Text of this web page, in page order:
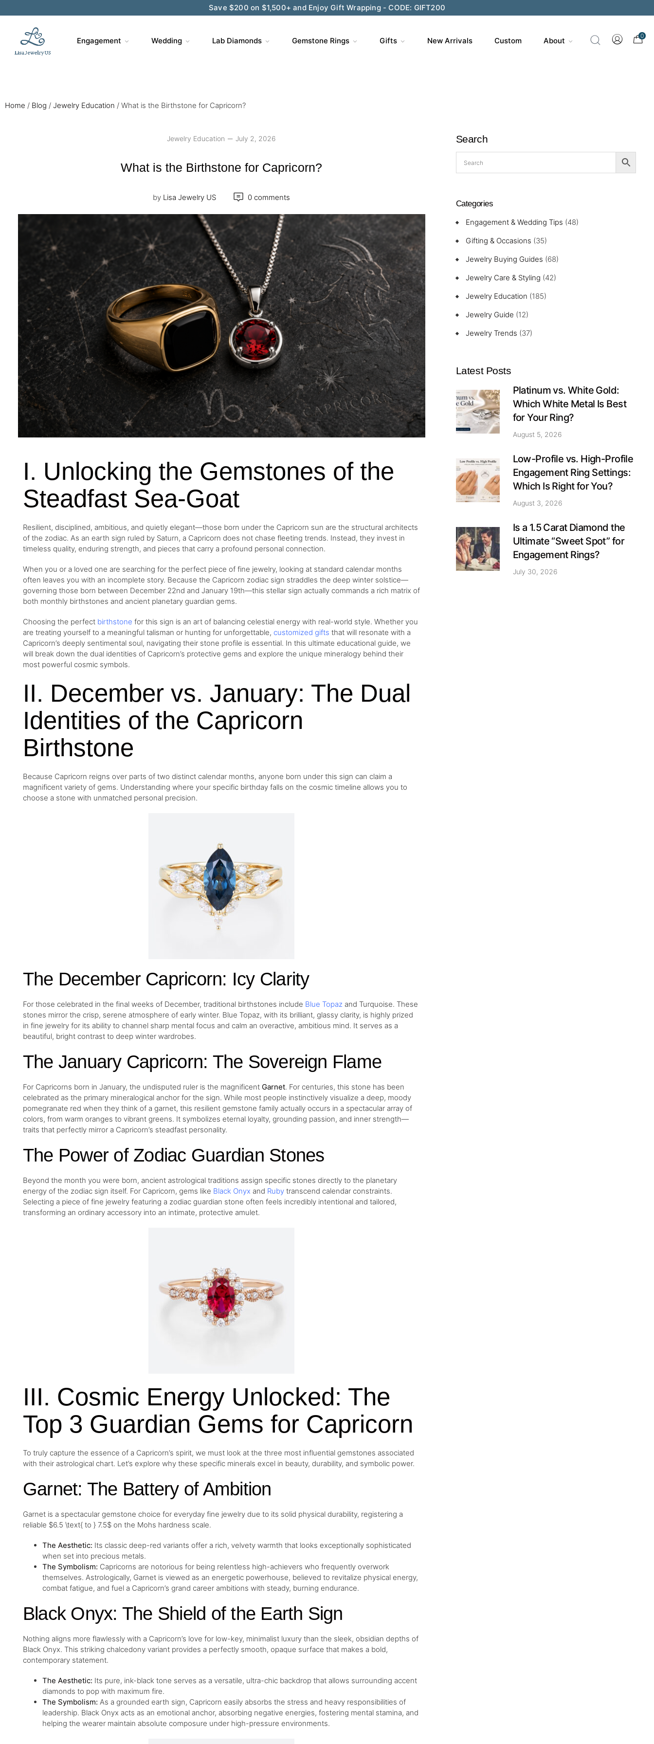
Save $200 on $1,500+ and Enjoy Gift Wrapping - CODE: GIFT200
Engagement Wedding Lab Diamonds Gemstone Rings Gifts New Arrivals Custom About
0
Home / Blog / Jewelry Education / What is the Birthstone for Capricorn?
Jewelry Education July 2, 2026
What is the Birthstone for Capricorn?
by Lisa Jewelry US 0 comments
I. Unlocking the Gemstones of the
Steadfast Sea-Goat
Resilient, disciplined, ambitious, and quietly elegant—those born under the Capricorn sun are the structural architects
of the zodiac. As an earth sign ruled by Saturn, a Capricorn does not chase fleeting trends. Instead, they invest in
timeless quality, enduring strength, and pieces that carry a profound personal connection.
When you or a loved one are searching for the perfect piece of fine jewelry, looking at standard calendar months
often leaves you with an incomplete story. Because the Capricorn zodiac sign straddles the deep winter solstice—
governing those born between December 22nd and January 19th—this stellar sign actually commands a rich matrix of
both monthly birthstones and ancient planetary guardian gems.
Choosing the perfect birthstone for this sign is an art of balancing celestial energy with real-world style. Whether you
are treating yourself to a meaningful talisman or hunting for unforgettable, customized gifts that will resonate with a
Capricorn’s deeply sentimental soul, navigating their stone profile is essential. In this ultimate educational guide, we
will break down the dual identities of Capricorn’s protective gems and explore the unique mineralogy behind their
most powerful cosmic symbols.
II. December vs. January: The Dual
Identities of the Capricorn
Birthstone
Because Capricorn reigns over parts of two distinct calendar months, anyone born under this sign can claim a
magnificent variety of gems. Understanding where your specific birthday falls on the cosmic timeline allows you to
choose a stone with unmatched personal precision.
The December Capricorn: Icy Clarity
For those celebrated in the final weeks of December, traditional birthstones include Blue Topaz and Turquoise. These
stones mirror the crisp, serene atmosphere of early winter. Blue Topaz, with its brilliant, glassy clarity, is highly prized
in fine jewelry for its ability to channel sharp mental focus and calm an overactive, ambitious mind. It serves as a
beautiful, bright contrast to deep winter wardrobes.
The January Capricorn: The Sovereign Flame
For Capricorns born in January, the undisputed ruler is the magnificent Garnet. For centuries, this stone has been
celebrated as the primary mineralogical anchor for the sign. While most people instinctively visualize a deep, moody
pomegranate red when they think of a garnet, this resilient gemstone family actually occurs in a spectacular array of
colors, from warm oranges to vibrant greens. It symbolizes eternal loyalty, grounding passion, and inner strength—
traits that perfectly mirror a Capricorn’s steadfast personality.
The Power of Zodiac Guardian Stones
Beyond the month you were born, ancient astrological traditions assign specific stones directly to the planetary
energy of the zodiac sign itself. For Capricorn, gems like Black Onyx and Ruby transcend calendar constraints.
Selecting a piece of fine jewelry featuring a zodiac guardian stone often feels incredibly intentional and tailored,
transforming an ordinary accessory into an intimate, protective amulet.
III. Cosmic Energy Unlocked: The
Top 3 Guardian Gems for Capricorn
To truly capture the essence of a Capricorn’s spirit, we must look at the three most influential gemstones associated
with their astrological chart. Let’s explore why these specific minerals excel in beauty, durability, and symbolic power.
Garnet: The Battery of Ambition
Garnet is a spectacular gemstone choice for everyday fine jewelry due to its solid physical durability, registering a
reliable $6.5 \text{ to } 7.5$ on the Mohs hardness scale.
The Aesthetic: Its classic deep-red variants offer a rich, velvety warmth that looks exceptionally sophisticated
when set into precious metals.
The Symbolism: Capricorns are notorious for being relentless high-achievers who frequently overwork
themselves. Astrologically, Garnet is viewed as an energetic powerhouse, believed to revitalize physical energy,
combat fatigue, and fuel a Capricorn’s grand career ambitions with steady, burning endurance.
Black Onyx: The Shield of the Earth Sign
Nothing aligns more flawlessly with a Capricorn’s love for low-key, minimalist luxury than the sleek, obsidian depths of
Black Onyx. This striking chalcedony variant provides a perfectly smooth, opaque surface that makes a bold,
contemporary statement.
The Aesthetic: Its pure, ink-black tone serves as a versatile, ultra-chic backdrop that allows surrounding accent
diamonds to pop with maximum fire.
The Symbolism: As a grounded earth sign, Capricorn easily absorbs the stress and heavy responsibilities of
leadership. Black Onyx acts as an emotional anchor, absorbing negative energies, fostering mental stamina, and
helping the wearer maintain absolute composure under high-pressure environments.
Search
Categories
Engagement & Wedding Tips (48)
Gifting & Occasions (35)
Jewelry Buying Guides (68)
Jewelry Care & Styling (42)
Jewelry Education (185)
Jewelry Guide (12)
Jewelry Trends (37)
Latest Posts
Platinum vs. White Gold:
Which White Metal Is Best
for Your Ring?
August 5, 2026
Low-Profile vs. High-Profile
Engagement Ring Settings:
Which Is Right for You?
August 3, 2026
Is a 1.5 Carat Diamond the
Ultimate “Sweet Spot” for
Engagement Rings?
July 30, 2026